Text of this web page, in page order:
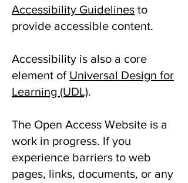
Accessibility Guidelines to
provide accessible content.
Accessibility is also a core
element of Universal Design for
Learning (UDL).
The Open Access Website is a
work in progress. If you
experience barriers to web
pages, links, documents, or any